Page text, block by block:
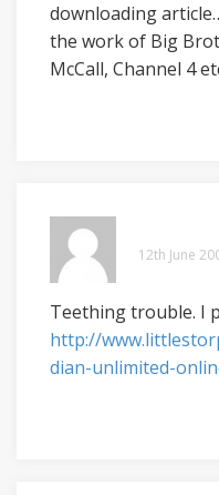
downloading
the work of Big
McCall, Channel 4
12th June
Teething trouble. I
http://
dian-unlimited-